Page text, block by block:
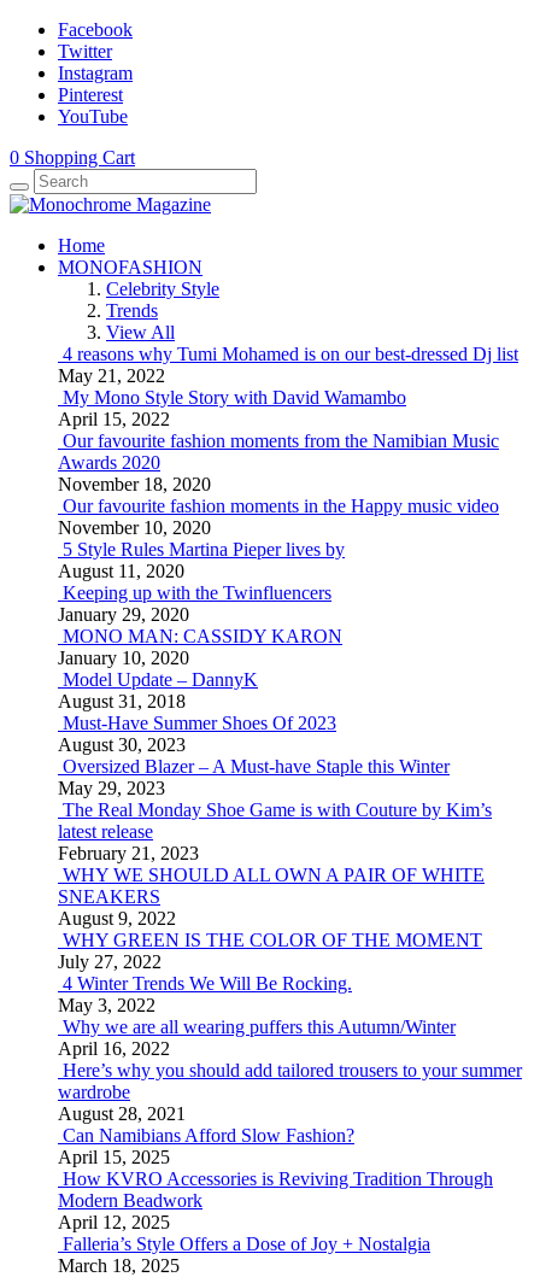
Facebook
Twitter
Instagram
Pinterest
YouTube
0 Shopping Cart
Home
MONOFASHION
Celebrity Style
Trends
View All
4 reasons why Tumi Mohamed is on our best-dressed Dj list
May 21, 2022
My Mono Style Story with David Wamambo
April 15, 2022
Our favourite fashion moments from the Namibian Music
Awards 2020
November 18, 2020
Our favourite fashion moments in the Happy music video
November 10, 2020
5 Style Rules Martina Pieper lives by
August 11, 2020
Keeping up with the Twinfluencers
January 29, 2020
MONO MAN: CASSIDY KARON
January 10, 2020
Model Update – DannyK
August 31, 2018
Must-Have Summer Shoes Of 2023
August 30, 2023
Oversized Blazer – A Must-have Staple this Winter
May 29, 2023
The Real Monday Shoe Game is with Couture by Kim’s
latest release
February 21, 2023
WHY WE SHOULD ALL OWN A PAIR OF WHITE
SNEAKERS
August 9, 2022
WHY GREEN IS THE COLOR OF THE MOMENT
July 27, 2022
4 Winter Trends We Will Be Rocking.
May 3, 2022
Why we are all wearing puffers this Autumn/Winter
April 16, 2022
Here’s why you should add tailored trousers to your summer
wardrobe
August 28, 2021
Can Namibians Afford Slow Fashion?
April 15, 2025
How KVRO Accessories is Reviving Tradition Through
Modern Beadwork
April 12, 2025
Falleria’s Style Offers a Dose of Joy + Nostalgia
March 18, 2025